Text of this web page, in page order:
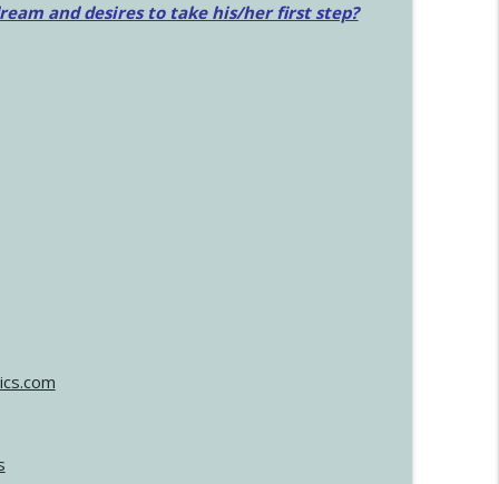
and desires to take his/her first step?